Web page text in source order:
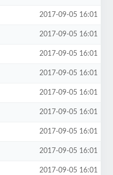
2017-09-05 16:01
2017-09-05 16:01
2017-09-05 16:01
2017-09-05 16:01
2017-09-05 16:01
2017-09-05 16:01
2017-09-05 16:01
2017-09-05 16:01
2017-09-05 16:01